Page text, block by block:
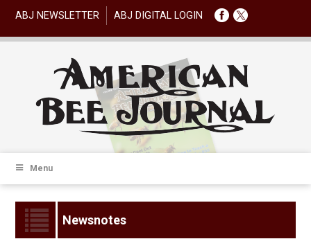
ABJ NEWSLETTER ABJ DIGITAL LOGIN
Menu
Newsnotes